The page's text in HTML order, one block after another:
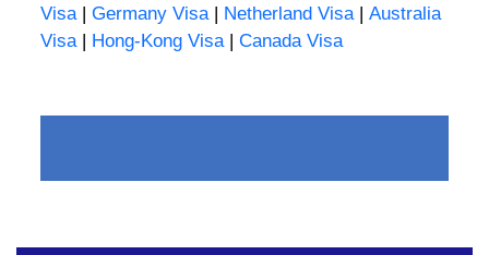
Visa | Germany Visa | Netherland Visa | Australia
Visa | Hong-Kong Visa | Canada Visa